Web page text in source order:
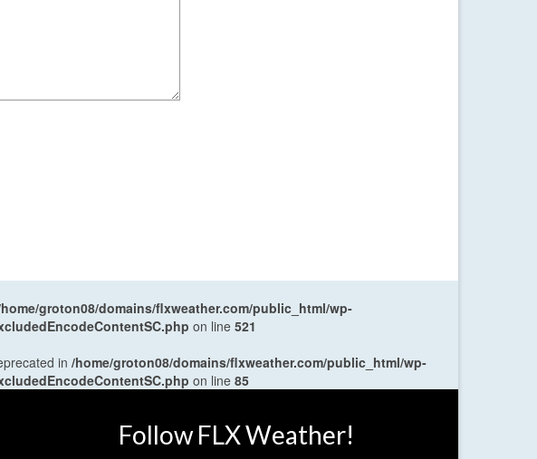
groton08/domains/flxweather.com/public_html/wp-
on line 521
in /home/groton08/domains/flxweather.com/public_html/wp-
on line 85
Follow FLX Weather!